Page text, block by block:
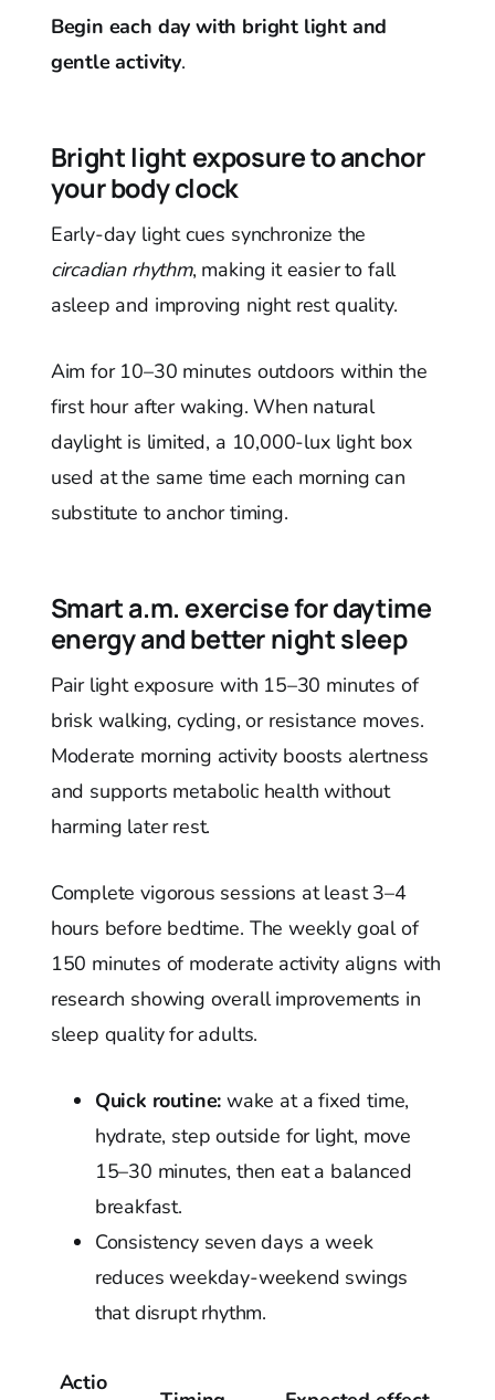
Begin each day with bright light and
gentle activity.
Bright light exposure to anchor
your body clock
Early-day light cues synchronize the
circadian rhythm, making it easier to fall
asleep and improving night rest quality.
Aim for 10–30 minutes outdoors within the
first hour after waking. When natural
daylight is limited, a 10,000-lux light box
used at the same time each morning can
substitute to anchor timing.
Smart a.m. exercise for daytime
energy and better night sleep
Pair light exposure with 15–30 minutes of
brisk walking, cycling, or resistance moves.
Moderate morning activity boosts alertness
and supports metabolic health without
harming later rest.
Complete vigorous sessions at least 3–4
hours before bedtime. The weekly goal of
150 minutes of moderate activity aligns with
research showing overall improvements in
sleep quality for adults.
Quick routine: wake at a fixed time,
hydrate, step outside for light, move
15–30 minutes, then eat a balanced
breakfast.
Consistency seven days a week
reduces weekday-weekend swings
that disrupt rhythm.
Actio